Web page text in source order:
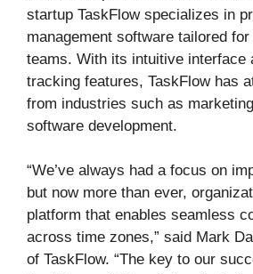
startup TaskFlow specializes in
management software tailored
teams. With its intuitive interface
tracking features, TaskFlow has
from industries such as
software development.
“We’ve always had a focus on
but now more than ever,
platform that enables seamless
across time zones,” said Mark
of TaskFlow. “The key to our